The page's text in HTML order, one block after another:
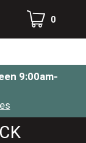
0
9:00am-